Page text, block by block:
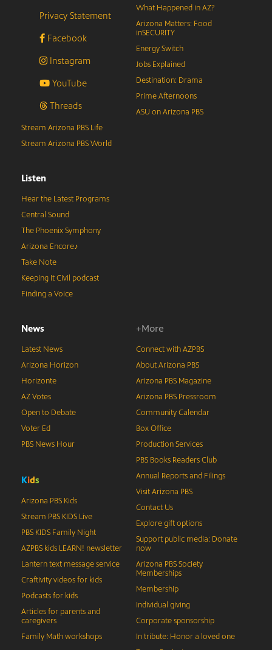
Privacy Statement
Facebook
Instagram
YouTube
Threads
What Happened in AZ?
Arizona Matters: Food
inSECURITY
Energy Switch
Jobs Explained
Destination: Drama
Prime Afternoons
ASU on Arizona PBS
Stream Arizona PBS Life
Stream Arizona PBS World
Listen
Hear the Latest Programs
Central Sound
The Phoenix Symphony
Arizona Encore♪
Take Note
Keeping It Civil podcast
Finding a Voice
News
Latest News
Arizona Horizon
Horizonte
AZ Votes
Open to Debate
Voter Ed
PBS News Hour
Kids
Arizona PBS Kids
Stream PBS KIDS Live
PBS KIDS Family Night
AZPBS kids LEARN! newsletter
Lantern text message service
Craftivity videos for kids
Podcasts for kids
Articles for parents and
caregivers
Family Math workshops
+More
Connect with AZPBS
About Arizona PBS
Arizona PBS Magazine
Arizona PBS Pressroom
Community Calendar
Box Office
Production Services
PBS Books Readers Club
Annual Reports and Filings
Visit Arizona PBS
Contact Us
Explore gift options
Support public media: Donate
now
Arizona PBS Society
Memberships
Membership
Individual giving
Corporate sponsorship
In tribute: Honor a loved one